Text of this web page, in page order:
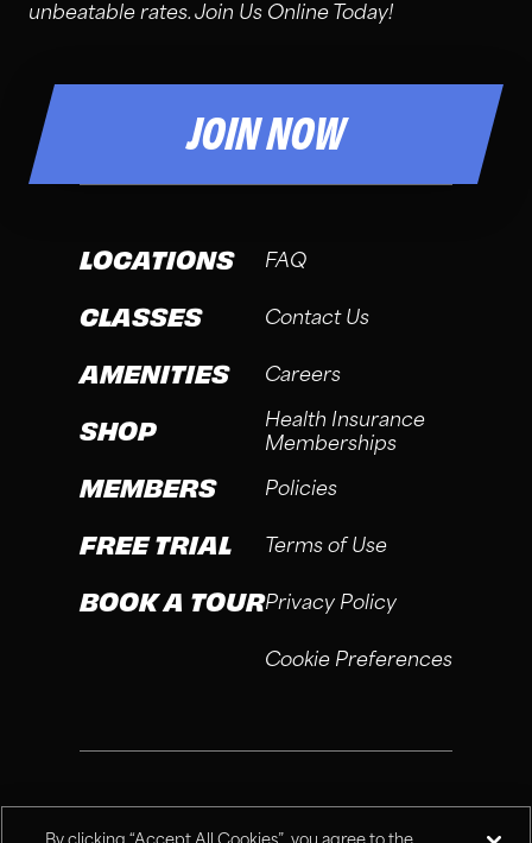
unbeatable rates. Join Us Online Today!
JOIN NOW
LOCATIONS
CLASSES
AMENITIES
SHOP
MEMBERS
FREE TRIAL
BOOK A TOUR
FAQ
Contact Us
Careers
Health Insurance
Memberships
Policies
Terms of Use
Privacy Policy
Cookie Preferences